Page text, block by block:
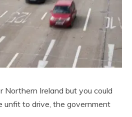
Northern Ireland but you could
unfit to drive, the government